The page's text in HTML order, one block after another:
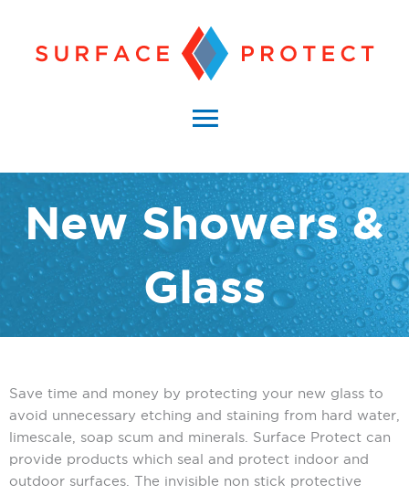
content
Main
New Showers &
Glass
Save time and money by protecting your new glass to
avoid unnecessary etching and staining from hard water,
limescale, soap scum and minerals. Surface Protect can
provide products which seal and protect indoor and
outdoor surfaces. The invisible non stick protective